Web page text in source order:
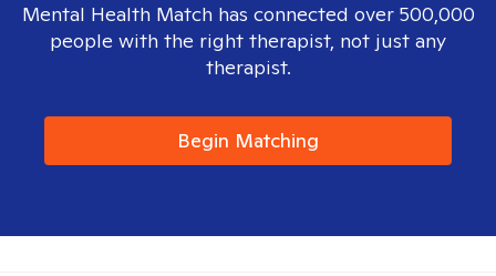
Mental Health Match has connected over 500,000
people with the right therapist, not just any
therapist.
Begin Matching